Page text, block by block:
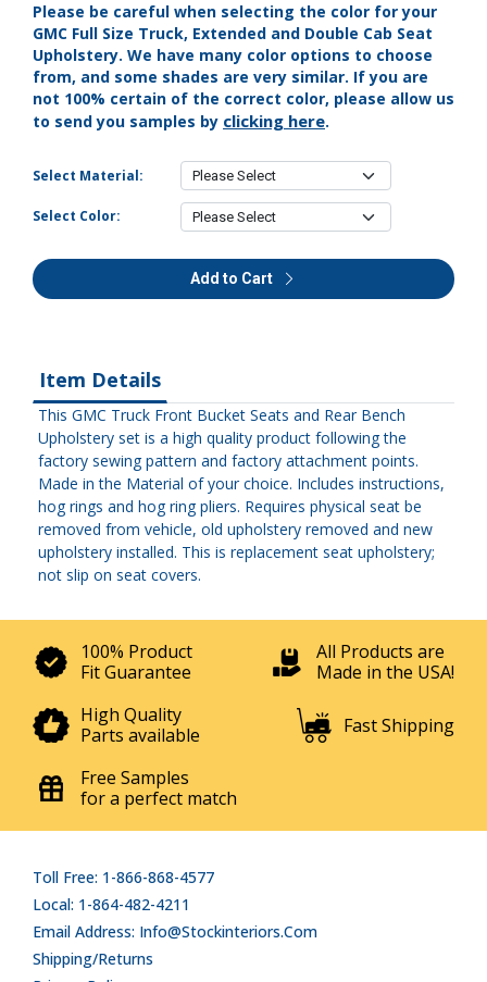
Please be careful when selecting the color for your
GMC Full Size Truck, Extended and Double Cab Seat
Upholstery. We have many color options to choose
from, and some shades are very similar. If you are
not 100% certain of the correct color, please allow us
to send you samples by clicking here.
Select Material:
Select Color:
Add to Cart
Item Details
This GMC Truck Front Bucket Seats and Rear Bench
Upholstery set is a high quality product following the
factory sewing pattern and factory attachment points.
Made in the Material of your choice. Includes instructions,
hog rings and hog ring pliers. Requires physical seat be
removed from vehicle, old upholstery removed and new
upholstery installed. This is replacement seat upholstery;
not slip on seat covers.
100% Product
Fit Guarantee
All Products are
Made in the USA!
High Quality
Parts available
Fast Shipping
Free Samples
for a perfect match
Toll Free: 1-866-868-4577
Local: 1-864-482-4211
Email Address: Info@stockinteriors.com
Shipping/Returns